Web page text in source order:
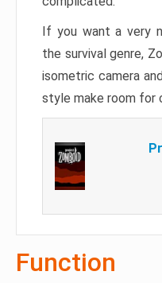
If you want a very
the survival genre,
isometric camera
style make room for
Function